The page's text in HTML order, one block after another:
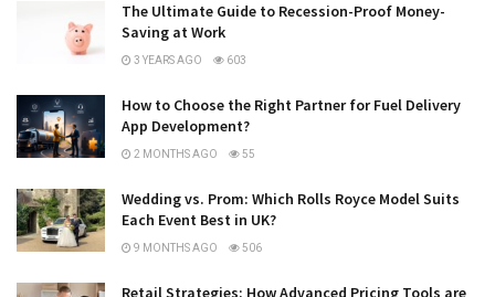
The Ultimate Guide to Recession-Proof Money-
Saving at Work
3 YEARS AGO 603
How to Choose the Right Partner for Fuel Delivery
App Development?
2 MONTHS AGO 55
Wedding vs. Prom: Which Rolls Royce Model Suits
Each Event Best in UK?
9 MONTHS AGO 506
Retail Strategies: How Advanced Pricing Tools are